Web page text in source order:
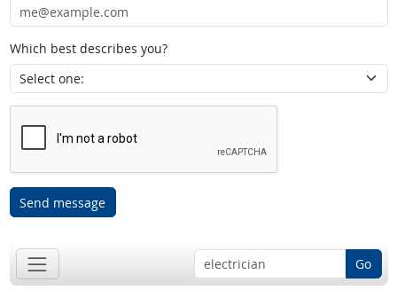
Which best describes you?
Send message
Go